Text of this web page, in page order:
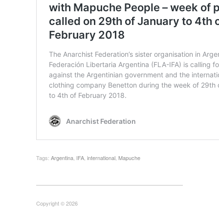
Tags: Argentina IFA international Mapuche
Copyright © 2026